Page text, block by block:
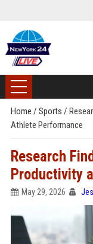
Home / Sports /
Athlete Performance
Research
Productivity
May 29, 2026